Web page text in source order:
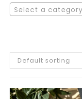
Select a category
Default sorting